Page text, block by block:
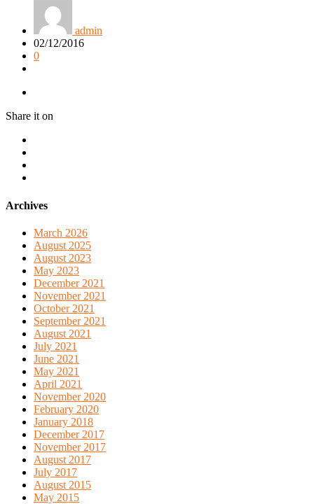
admin
02/12/2016
0
Share it on
Archives
March 2026
August 2025
August 2023
May 2023
December 2021
November 2021
October 2021
September 2021
August 2021
July 2021
June 2021
May 2021
April 2021
November 2020
February 2020
January 2018
December 2017
November 2017
August 2017
July 2017
August 2015
May 2015